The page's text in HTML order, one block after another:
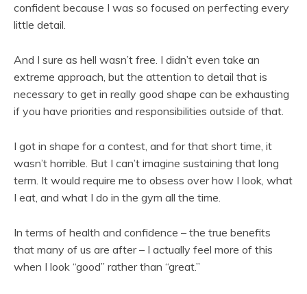
confident because I was so focused on perfecting every
little detail.
And I sure as hell wasn’t free. I didn’t even take an
extreme approach, but the attention to detail that is
necessary to get in really good shape can be exhausting
if you have priorities and responsibilities outside of that.
I got in shape for a contest, and for that short time, it
wasn’t horrible. But I can’t imagine sustaining that long
term. It would require me to obsess over how I look, what
I eat, and what I do in the gym all the time.
In terms of health and confidence – the true benefits
that many of us are after – I actually feel more of this
when I look “good” rather than “great.”